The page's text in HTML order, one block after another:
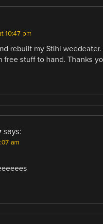
10:47 pm
rebuilt my Stihl
free stuff to hand. Thanks
says:
am